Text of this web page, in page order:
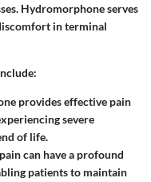
Hydromorphone serves
in terminal
provides effective pain
severe
of life.
can have a profound
patients to maintain